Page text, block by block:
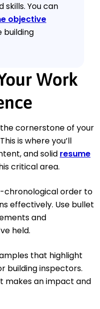
skills. You can
objective
building
Work
cornerstone of your
is where you’ll
and solid resume
critical area.
chronological order to
effectively. Use bullet
and
held.
that highlight
building inspectors.
makes an impact and